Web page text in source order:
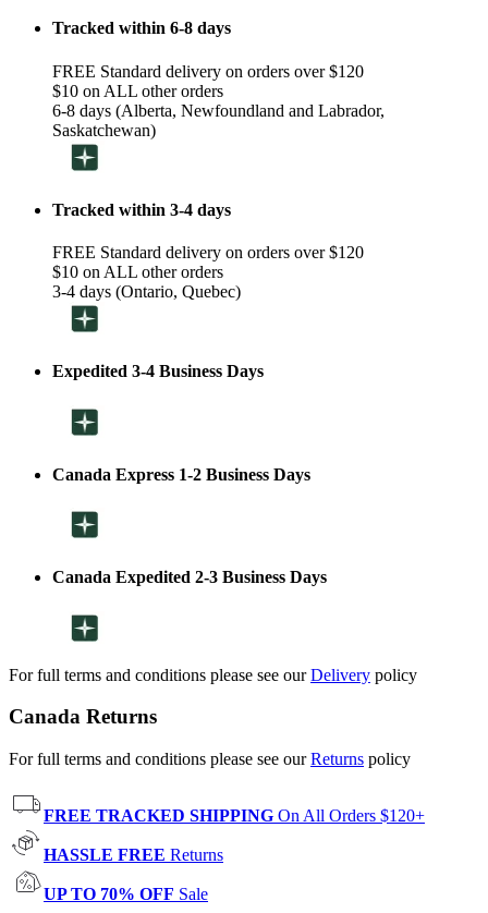
Tracked within 6-8 days
FREE Standard delivery on orders over $120
$10 on ALL other orders
6-8 days (Alberta, Newfoundland and Labrador,
Saskatchewan)
Tracked within 3-4 days
FREE Standard delivery on orders over $120
$10 on ALL other orders
3-4 days (Ontario, Quebec)
Expedited 3-4 Business Days
Canada Express 1-2 Business Days
Canada Expedited 2-3 Business Days
For full terms and conditions please see ourDelivery policy
Canada Returns
For full terms and conditions please see ourReturns policy
FREE TRACKED SHIPPING On All Orders $120+
HASSLE FREE Returns
UP TO 70% OFF Sale